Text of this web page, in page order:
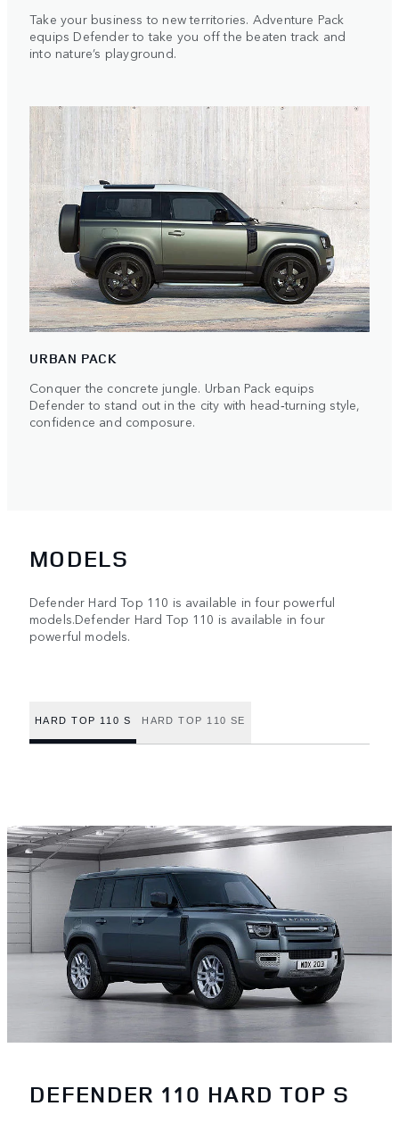
Take your business to new territories. Adventure Pack
equips Defender to take you off the beaten track and
into nature’s playground.
URBAN PACK
Conquer the concrete jungle. Urban Pack equips
Defender to stand out in the city with head‑turning style,
confidence and composure.
MODELS
Defender Hard Top 110 is available in four powerful
models.Defender Hard Top 110 is available in four
powerful models.
HARD TOP 110 S HARD TOP 110 SE
DEFENDER 110 HARD TOP S